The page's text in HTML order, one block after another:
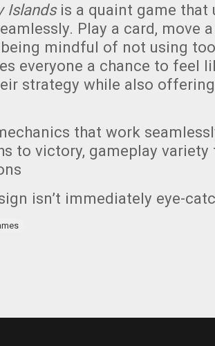
Islandsis a quaint game that
Play a card, move
mindful of not using
everyone a chance to feel
strategy while also
that work
to victory, gameplay variety
isn’t immediately eye-